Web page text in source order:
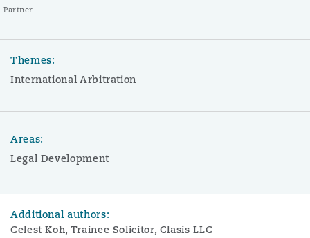
Partner
Themes:
International Arbitration
Areas:
Legal Development
Additional authors:
Celest Koh, Trainee Solicitor, Clasis LLC